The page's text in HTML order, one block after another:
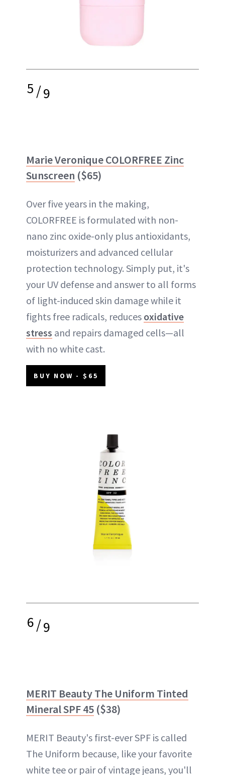
5/9
Marie Veronique COLORFREE Zinc
Sunscreen ($65)
Over five years in the making,
COLORFREE is formulated with non-
nano zinc oxide-only plus antioxidants,
moisturizers and advanced cellular
protection technology. Simply put, it's
your UV defense and answer to all forms
of light-induced skin damage while it
fights free radicals, reduces oxidative
stress and repairs damaged cells—all
with no white cast.
BUY NOW - $65
6/9
MERIT Beauty The Uniform Tinted
Mineral SPF 45 ($38)
MERIT Beauty's first-ever SPF is called
The Uniform because, like your favorite
white tee or pair of vintage jeans, you'll